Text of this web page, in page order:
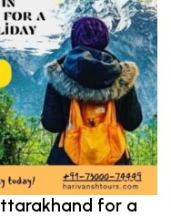
for a